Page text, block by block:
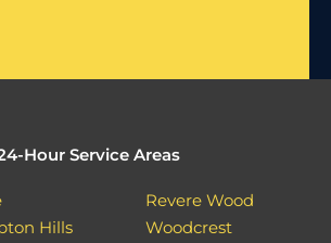
Hour Service Areas
Hills
Revere Wood
Woodcrest